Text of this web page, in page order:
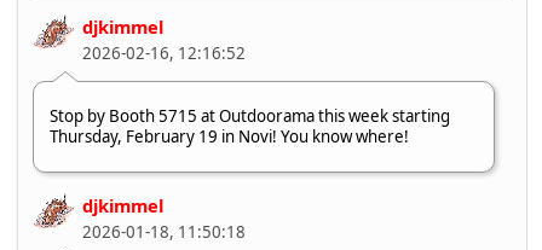
djkimmel
2026-02-16, 12:16:52
Stop by Booth 5715 at Outdoorama this week starting
Thursday, February 19 in Novi! You know where!
djkimmel
2026-01-18, 11:50:18